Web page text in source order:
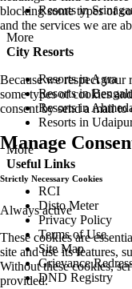
Resorts in
More
City Resorts
Resorts in Agra
Resorts in
Resorts in
Resorts in
More
Useful Links
RCI
Disto Meter
Privacy Policy
Terms of Use
Site Map
Grievance
DND Registry
blocking some types of
and the services we are
Because we respect
some types of cookies
consent by send a mail to
Manage
Strictly Necessary Cookies
Always active
These cookies are
site and use its features,
Without these cookies,
provided.